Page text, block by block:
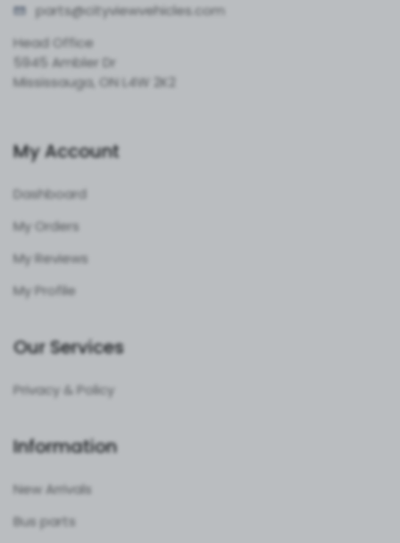
parts@cityviewvehicles.com
Head Office
5945 Ambler Dr
Mississauga, ON L4W 2K2
My Account
Dashboard
My Orders
My Reviews
My Profile
Our Services
Privacy & Policy
Information
New Arrivals
Bus parts